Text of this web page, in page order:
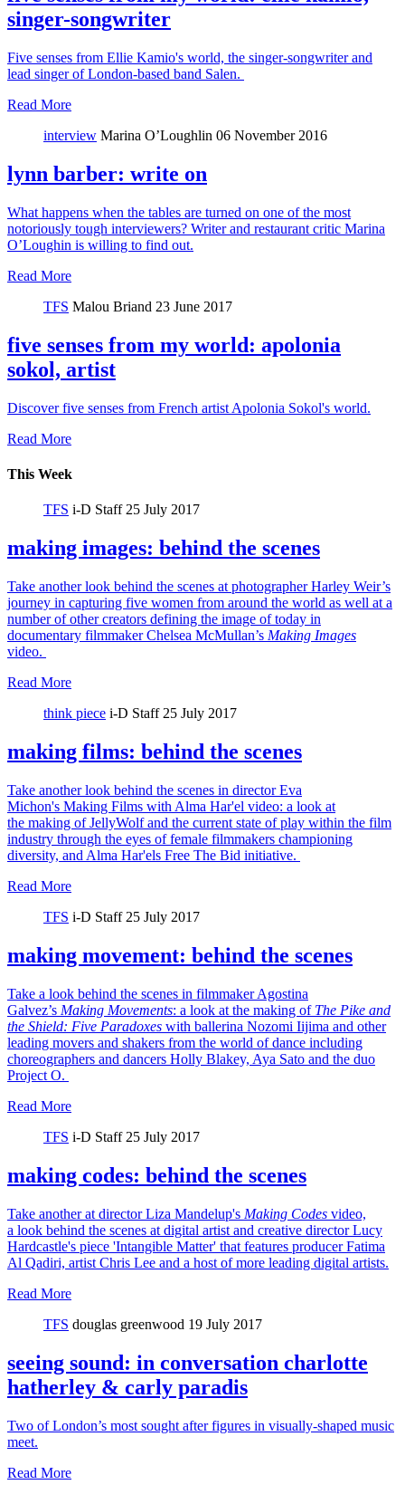
singer-songwriter
Five senses from Ellie Kamio's world, the singer-songwriter and
lead singer of London-based band Salen.
Read More
interview Marina O’Loughlin 06 November 2016
lynn barber: write on
What happens when the tables are turned on one of the most
notoriously tough interviewers? Writer and restaurant critic Marina
O’Loughin is willing to find out.
Read More
TFS Malou Briand 23 June 2017
five senses from my world: apolonia
sokol, artist
Discover five senses from French artist Apolonia Sokol's world.
Read More
This Week
TFS i-D Staff 25 July 2017
making images: behind the scenes
Take another look behind the scenes at photographer Harley Weir’s
journey in capturing five women from around the world as well at a
number of other creators defining the image of today in
documentary filmmaker Chelsea McMullan’s Making Images
video.
Read More
think piece i-D Staff 25 July 2017
making films: behind the scenes
Take another look behind the scenes in director Eva
Michon's Making Films with Alma Har'el video: a look at
the making of JellyWolf and the current state of play within the film
industry through the eyes of female filmmakers championing
diversity, and Alma Har'els Free The Bid initiative.
Read More
TFS i-D Staff 25 July 2017
making movement: behind the scenes
Take a look behind the scenes in filmmaker Agostina
Galvez’s Making Movements: a look at the making of The Pike and
the Shield: Five Paradoxes with ballerina Nozomi Iijima and other
leading movers and shakers from the world of dance including
choreographers and dancers Holly Blakey, Aya Sato and the duo
Project O.
Read More
TFS i-D Staff 25 July 2017
making codes: behind the scenes
Take another at director Liza Mandelup's Making Codes video,
a look behind the scenes at digital artist and creative director Lucy
Hardcastle's piece 'Intangible Matter' that features producer Fatima
Al Qadiri, artist Chris Lee and a host of more leading digital artists.
Read More
TFS douglas greenwood 19 July 2017
seeing sound: in conversation charlotte
hatherley & carly paradis
Two of London’s most sought after figures in visually-shaped music
meet.
Read More